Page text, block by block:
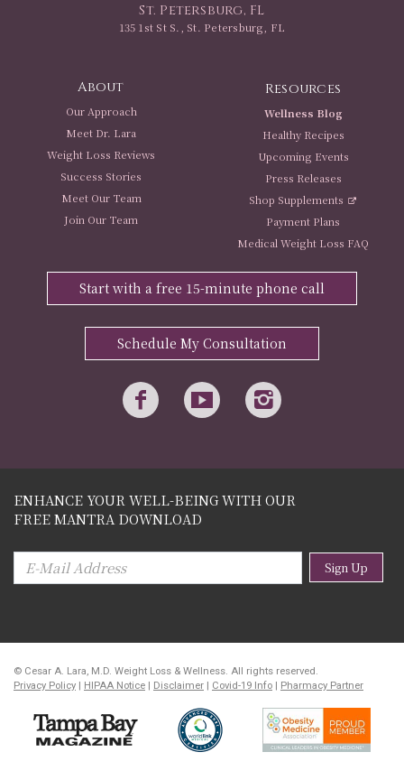
St. Petersburg, FL
135 1st St S., St. Petersburg, FL
About
Our Approach
Meet Dr. Lara
Weight Loss Reviews
Success Stories
Meet Our Team
Join Our Team
Resources
Wellness Blog
Healthy Recipes
Upcoming Events
Press Releases
Shop Supplements
Payment Plans
Medical Weight Loss FAQ
Start with a free 15-minute phone call
Schedule My Consultation
ENHANCE YOUR WELL-BEING WITH OUR
FREE MANTRA DOWNLOAD
Sign Up
© Cesar A. Lara, M.D. Weight Loss & Wellness. All rights reserved.
Privacy Policy | HIPAA Notice | Disclaimer | Covid-19 Info | Pharmacy Partner